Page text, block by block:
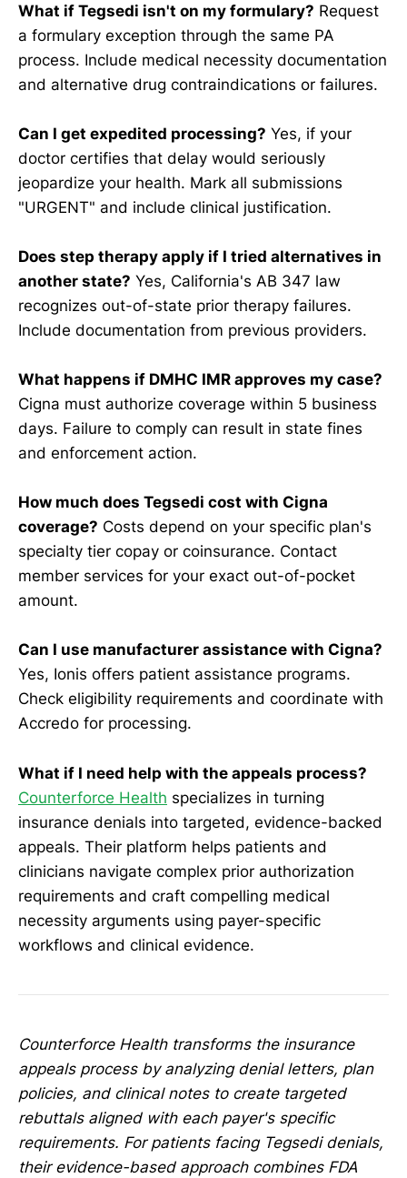
What if Tegsedi isn't on my formulary? Request
a formulary exception through the same PA
process. Include medical necessity documentation
and alternative drug contraindications or failures.
Can I get expedited processing? Yes, if your
doctor certifies that delay would seriously
jeopardize your health. Mark all submissions
"URGENT" and include clinical justification.
Does step therapy apply if I tried alternatives in
another state? Yes, California's AB 347 law
recognizes out-of-state prior therapy failures.
Include documentation from previous providers.
What happens if DMHC IMR approves my case?
Cigna must authorize coverage within 5 business
days. Failure to comply can result in state fines
and enforcement action.
How much does Tegsedi cost with Cigna
coverage? Costs depend on your specific plan's
specialty tier copay or coinsurance. Contact
member services for your exact out-of-pocket
amount.
Can I use manufacturer assistance with Cigna?
Yes, Ionis offers patient assistance programs.
Check eligibility requirements and coordinate with
Accredo for processing.
What if I need help with the appeals process?
Counterforce Health specializes in turning
insurance denials into targeted, evidence-backed
appeals. Their platform helps patients and
clinicians navigate complex prior authorization
requirements and craft compelling medical
necessity arguments using payer-specific
workflows and clinical evidence.
Counterforce Health transforms the insurance
appeals process by analyzing denial letters, plan
policies, and clinical notes to create targeted
rebuttals aligned with each payer's specific
requirements. For patients facing Tegsedi denials,
their evidence-based approach combines FDA